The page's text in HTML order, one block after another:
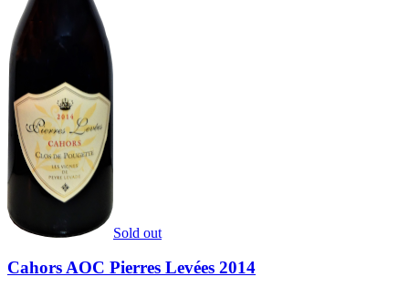
Sold out
Cahors AOC Pierres Levées 2014